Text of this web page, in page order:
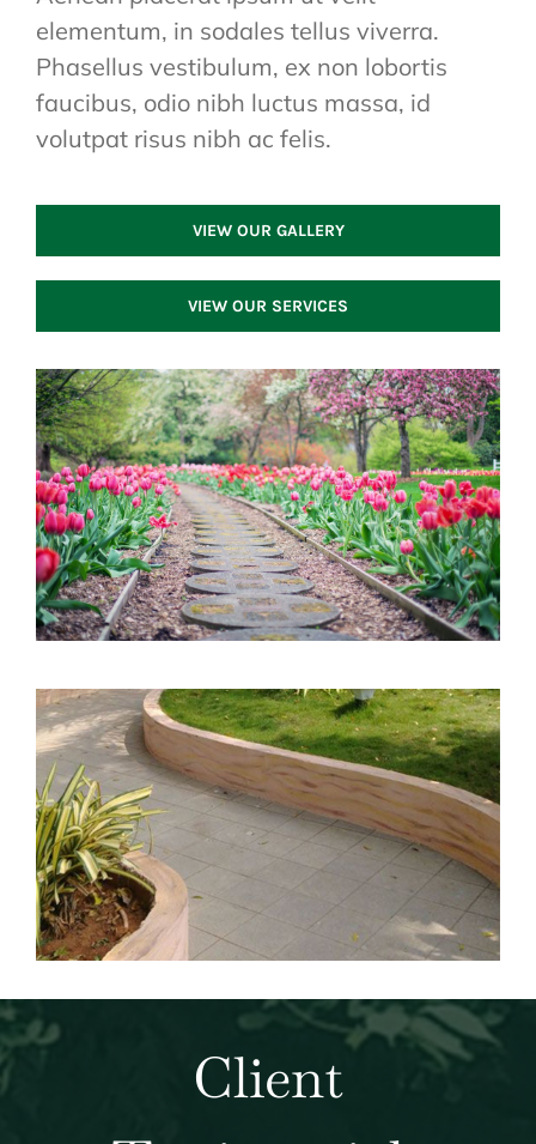
elementum, in sodales tellus viverra.
Phasellus vestibulum, ex non lobortis
faucibus, odio nibh luctus massa, id
volutpat risus nibh ac felis.
VIEW OUR GALLERY
VIEW OUR SERVICES
Client